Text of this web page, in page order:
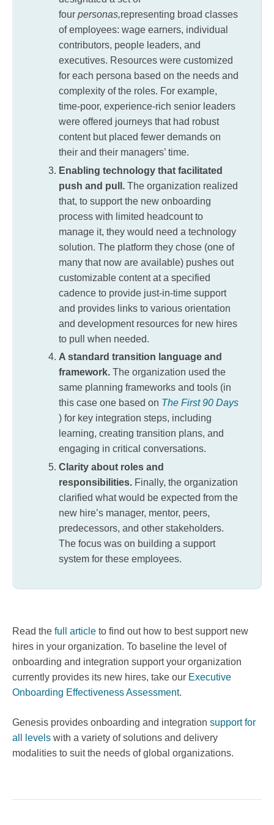
four personas,representing broad classes
of employees: wage earners, individual
contributors, people leaders, and
executives. Resources were customized
for each persona based on the needs and
complexity of the roles. For example,
time-poor, experience-rich senior leaders
were offered journeys that had robust
content but placed fewer demands on
their and their managers’ time.
Enabling technology that facilitated
push and pull. The organization realized
that, to support the new onboarding
process with limited headcount to
manage it, they would need a technology
solution. The platform they chose (one of
many that now are available) pushes out
customizable content at a specified
cadence to provide just-in-time support
and provides links to various orientation
and development resources for new hires
to pull when needed.
A standard transition language and
framework. The organization used the
same planning frameworks and tools (in
this case one based on The First 90 Days
) for key integration steps, including
learning, creating transition plans, and
engaging in critical conversations.
Clarity about roles and
responsibilities. Finally, the organization
clarified what would be expected from the
new hire’s manager, mentor, peers,
predecessors, and other stakeholders.
The focus was on building a support
system for these employees.
Read the full article to find out how to best support new
hires in your organization. To baseline the level of
onboarding and integration support your organization
currently provides its new hires, take our Executive
Onboarding Effectiveness Assessment.
Genesis provides onboarding and integration support for
all levels with a variety of solutions and delivery
modalities to suit the needs of global organizations.